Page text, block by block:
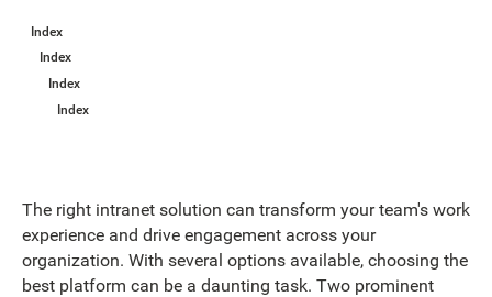
Index
Index
Index
Index
The right intranet solution can transform your team's work
experience and drive engagement across your
organization. With several options available, choosing the
best platform can be a daunting task. Two prominent